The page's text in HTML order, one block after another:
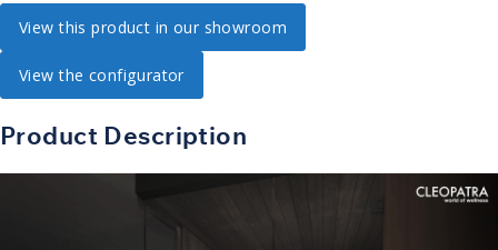
View this product in our showroom
View the configurator
Product Description